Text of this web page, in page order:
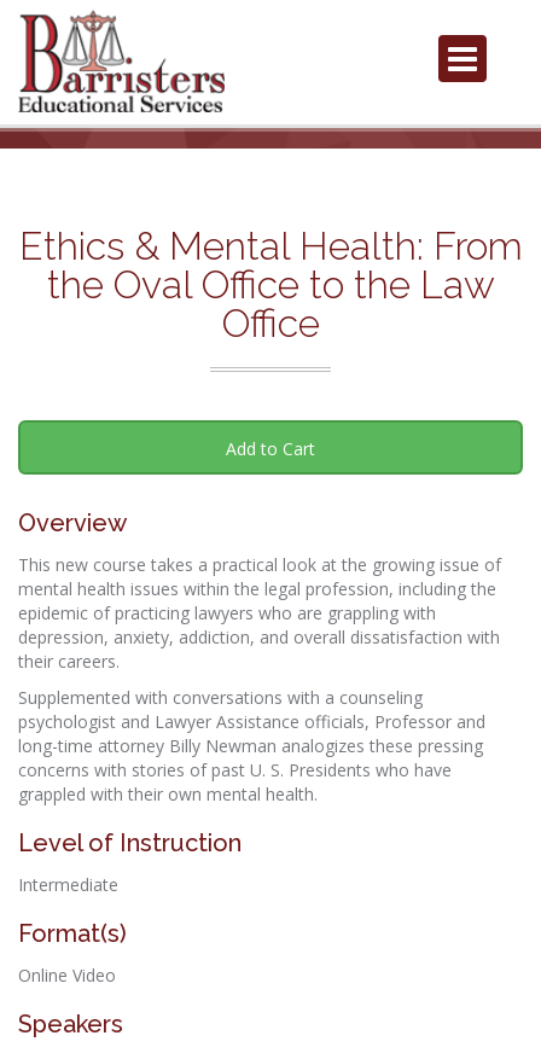
Ethics & Mental Health: From
the Oval Office to the Law
Office
Add to Cart
Overview
This new course takes a practical look at the growing issue of
mental health issues within the legal profession, including the
epidemic of practicing lawyers who are grappling with
depression, anxiety, addiction, and overall dissatisfaction with
their careers.
Supplemented with conversations with a counseling
psychologist and Lawyer Assistance officials, Professor and
long-time attorney Billy Newman analogizes these pressing
concerns with stories of past U. S. Presidents who have
grappled with their own mental health.
Level of Instruction
Intermediate
Format(s)
Online Video
Speakers